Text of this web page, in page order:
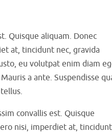
Quisque aliquam. Donec
at, tincidunt nec, gravida
eu volutpat enim diam
a ante. Suspendisse
convallis est. Quisque
nisi, imperdiet at, tincidunt